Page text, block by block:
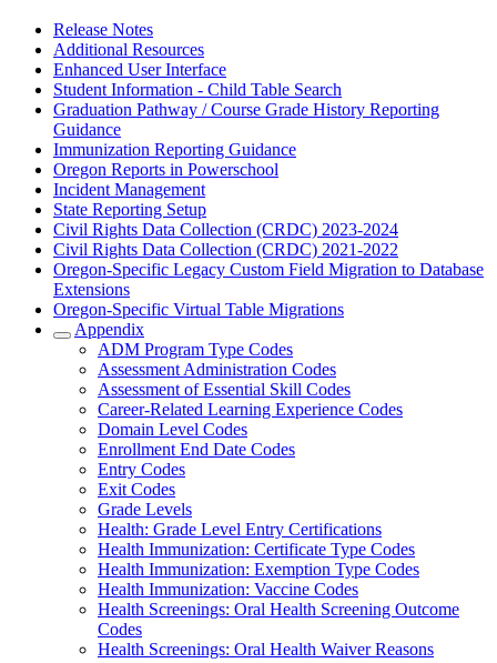
Release Notes
Additional Resources
Enhanced User Interface
Student Information - Child Table Search
Graduation Pathway / Course Grade History Reporting
Guidance
Immunization Reporting Guidance
Oregon Reports in Powerschool
Incident Management
State Reporting Setup
Civil Rights Data Collection (CRDC) 2023-2024
Civil Rights Data Collection (CRDC) 2021-2022
Oregon-Specific Legacy Custom Field Migration to Database
Extensions
Oregon-Specific Virtual Table Migrations
Appendix
ADM Program Type Codes
Assessment Administration Codes
Assessment of Essential Skill Codes
Career-Related Learning Experience Codes
Domain Level Codes
Enrollment End Date Codes
Entry Codes
Exit Codes
Grade Levels
Health: Grade Level Entry Certifications
Health Immunization: Certificate Type Codes
Health Immunization: Exemption Type Codes
Health Immunization: Vaccine Codes
Health Screenings: Oral Health Screening Outcome
Codes
Health Screenings: Oral Health Waiver Reasons